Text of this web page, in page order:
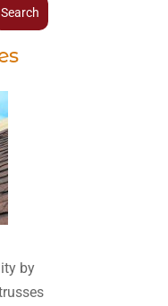
Search
by